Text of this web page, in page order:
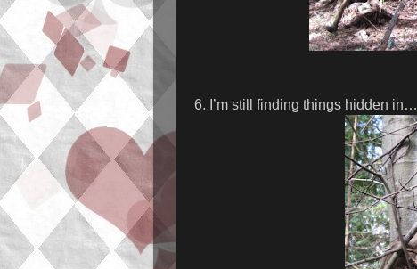
6. I’m still finding things hidden in…